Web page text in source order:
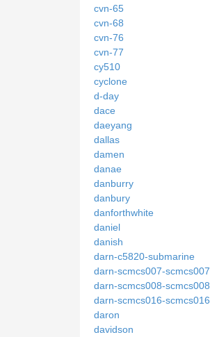
cvn-65
cvn-68
cvn-76
cvn-77
cy510
cyclone
d-day
dace
daeyang
dallas
damen
danae
danburry
danbury
danforthwhite
daniel
danish
darn-c5820-submarine
darn-scmcs007-scmcs007
darn-scmcs008-scmcs008
darn-scmcs016-scmcs016
daron
davidson